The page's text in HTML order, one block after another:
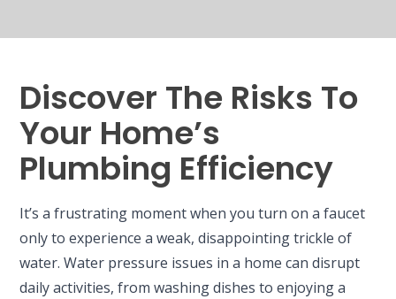
Discover The Risks To
Your Home’s
Plumbing Efficiency
It’s a frustrating moment when you turn on a faucet
only to experience a weak, disappointing trickle of
water. Water pressure issues in a home can disrupt
daily activities, from washing dishes to enjoying a